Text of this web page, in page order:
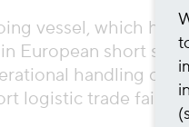
vessel, which has
European short
handling of
logistic trade fair at